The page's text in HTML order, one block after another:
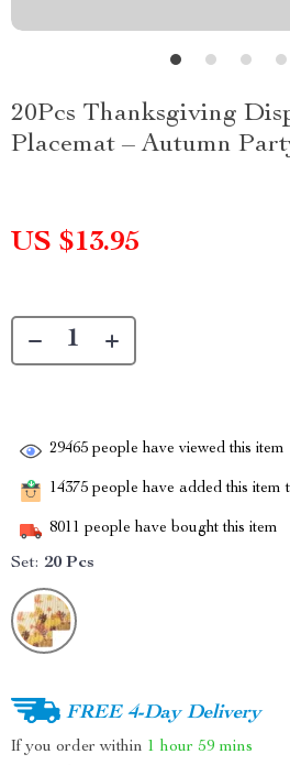
20Pcs Thanksgiving
Placemat – Autumn
US $13.95
29465 people have viewed this item
14375 people have added this item
8011 people have bought this item
Set: 20 Pcs
FREE 4-Day Delivery
If you order within 1 hour 59 mins